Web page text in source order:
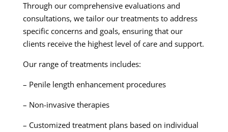
Through our comprehensive evaluations and
consultations, we tailor our treatments to address
specific concerns and goals, ensuring that our
clients receive the highest level of care and support.
Our range of treatments includes:
– Penile length enhancement procedures
– Non-invasive therapies
– Customized treatment plans based on individual